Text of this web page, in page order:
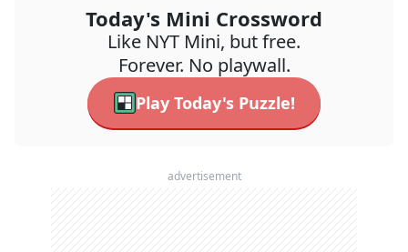
Today's Mini Crossword
Like NYT Mini, but free.
Forever. No playwall.
Play Today's Puzzle!
advertisement